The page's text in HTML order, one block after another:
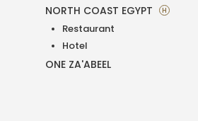
NORTH COAST EGYPT H
Restaurant
Hotel
ONE ZA'ABEEL